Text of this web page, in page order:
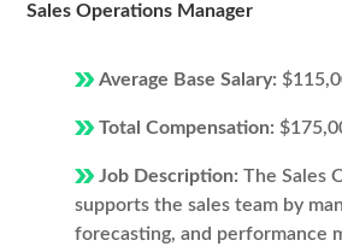
Sales Operations Manager
Average Base Salary:
Total Compensation:
Job Description: The Sales
supports the sales team by
forecasting, and performance